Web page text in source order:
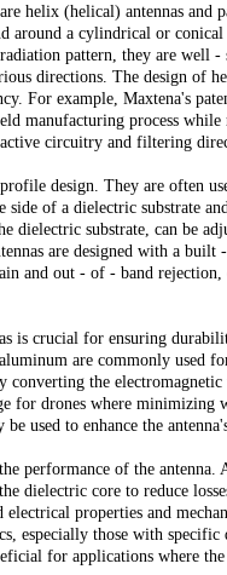
helix (helical) antennas and
around a cylindrical or
pattern, they are well -
directions. The design of
For example, Maxtena's
manufacturing process
circuitry and filtering
design. They are often
of a dielectric substrate
dielectric substrate, can be
are designed with a
and out - of - band rejection,
is crucial for ensuring
are commonly used
the electromagnetic
for drones where minimizing
used to enhance the
performance of the antenna.
dielectric core to reduce
electrical properties and
especially those with specific
for applications where the